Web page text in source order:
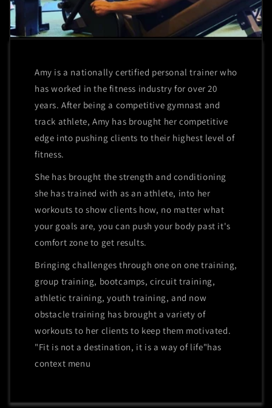
Amy is a nationally certified personal trainer who
has worked in the fitness industry for over 20
years. After being a competitive gymnast and
track athlete, Amy has brought her competitive
edge into pushing clients to their highest level of
fitness.
She has brought the strength and conditioning
she has trained with as an athlete, into her
workouts to show clients how, no matter what
your goals are, you can push your body past it's
comfort zone to get results.
Bringing challenges through one on one training,
group training, bootcamps, circuit training,
athletic training, youth training, and now
obstacle training has brought a variety of
workouts to her clients to keep them motivated.
"Fit is not a destination, it is a way of life"has
context menu